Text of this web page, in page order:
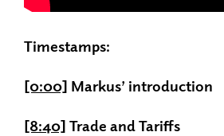
Timestamps:
[0:00] Markus’ introduction
[8:40] Trade and Tariffs